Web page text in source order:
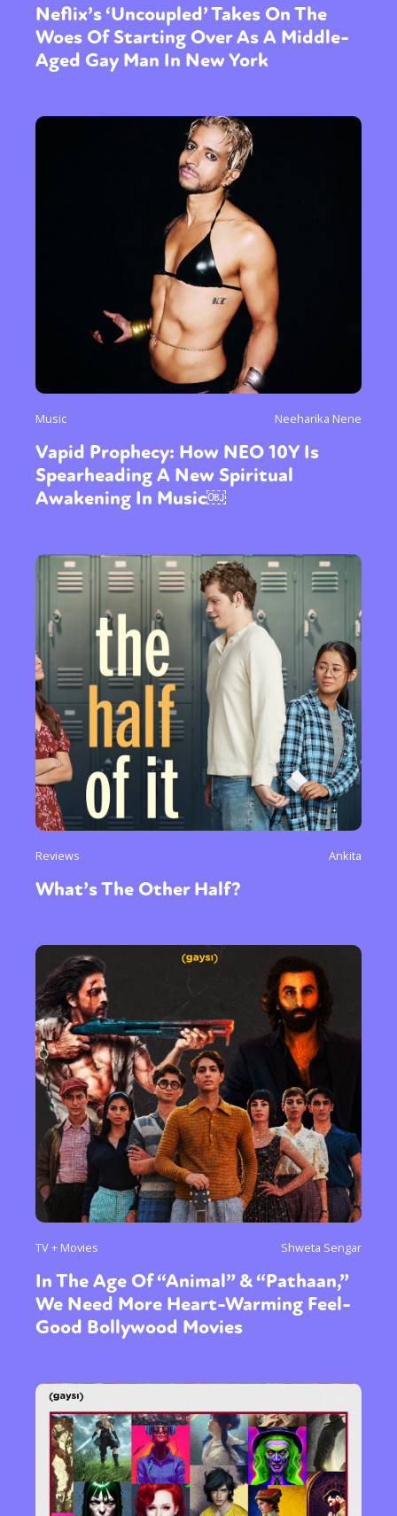
Neflix’s ‘Uncoupled’ Takes On The
Woes Of Starting Over As A Middle-
Aged Gay Man In New York
Music Neeharika Nene
Vapid Prophecy: How NEO 10Y Is
Spearheading A New Spiritual
Awakening In Music￼
Reviews Ankita
What’s The Other Half?
TV + Movies Shweta Sengar
In The Age Of “Animal” & “Pathaan,”
We Need More Heart-Warming Feel-
Good Bollywood Movies